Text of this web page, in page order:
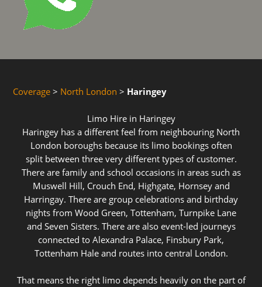
Coverage> North London > Haringey
Limo Hire in Haringey
Haringey has a different feel from neighbouring North
London boroughs because its limo bookings often
split between three very different types of customer.
There are family and school occasions in areas such as
Muswell Hill, Crouch End, Highgate, Hornsey and
Harringay. There are group celebrations and birthday
nights from Wood Green, Tottenham, Turnpike Lane
and Seven Sisters. There are also event-led journeys
connected to Alexandra Palace, Finsbury Park,
Tottenham Hale and routes into central London.
That means the right limo depends heavily on the part of